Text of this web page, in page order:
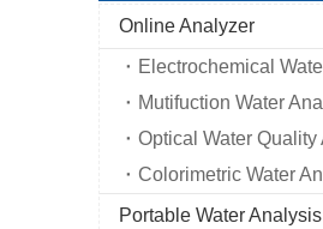
Online Analyzer
Mutifuction Water
Optical Water Quality
Colorimetric Water
Portable Water Analysis